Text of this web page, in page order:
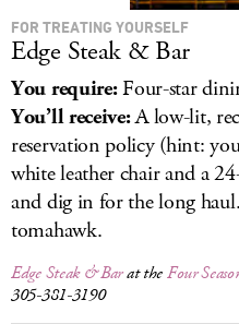
FOR TREATING YOURSELF
Edge Steak & Bar
You require:Four-star
You’ll receive:A low-lit,
reservation policy (hint:
white leather chair and a
and dig in for the long
tomahawk.
Edge Steak & Barat theFour
305-381-3190